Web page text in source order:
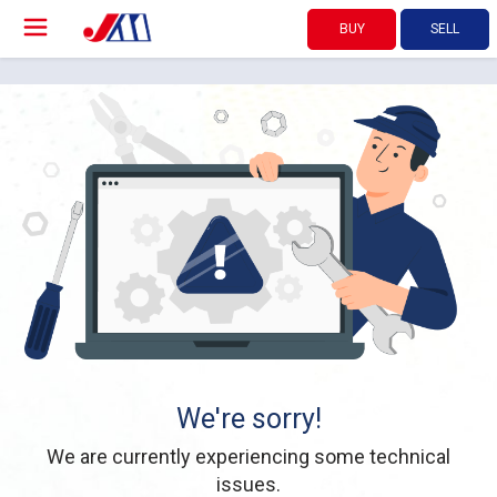
BUY SELL
We're sorry!
We are currently experiencing some technical
issues.